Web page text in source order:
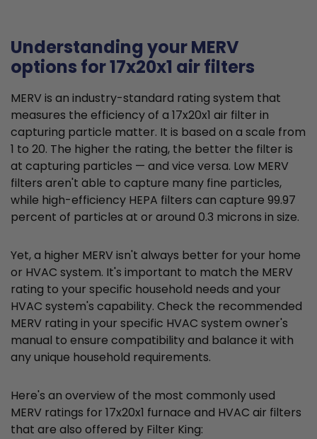
Understanding your MERV
options for 17x20x1 air filters
MERV is an industry-standard rating system that
measures the efficiency of a 17x20x1 air filter in
capturing particle matter. It is based on a scale from
1 to 20. The higher the rating, the better the filter is
at capturing particles — and vice versa. Low MERV
filters aren't able to capture many fine particles,
while high-efficiency HEPA filters can capture 99.97
percent of particles at or around 0.3 microns in size.
Yet, a higher MERV isn't always better for your home
or HVAC system. It's important to match the MERV
rating to your specific household needs and your
HVAC system's capability. Check the recommended
MERV rating in your specific HVAC system owner's
manual to ensure compatibility and balance it with
any unique household requirements.
Here's an overview of the most commonly used
MERV ratings for 17x20x1 furnace and HVAC air filters
that are also offered by Filter King: